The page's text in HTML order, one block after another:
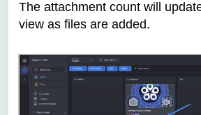
The attachment count will
view as files are added.